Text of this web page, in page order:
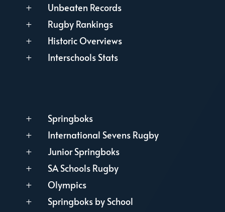
L Unbeaten Records
L Rugby Rankings
L Historic Overviews
L Interschools Stats
L Springboks
L International Sevens Rugby
L Junior Springboks
L SA Schools Rugby
L Olympics
L
Springboks by School